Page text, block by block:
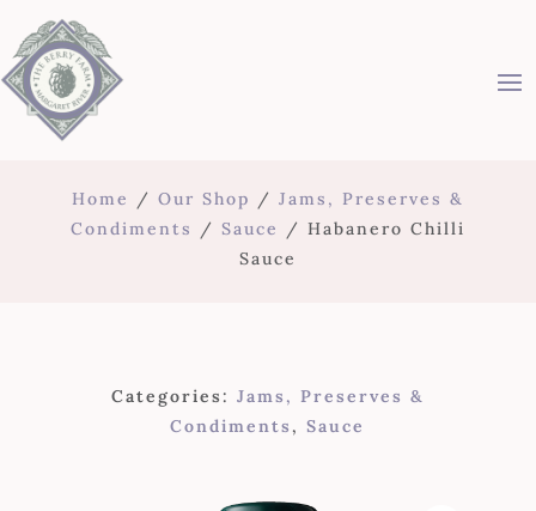
Home / Our Shop / Jams, Preserves &
Condiments
/ Sauce
/ Habanero Chilli
Sauce
Categories:Jams, Preserves &
Condiments,Sauce